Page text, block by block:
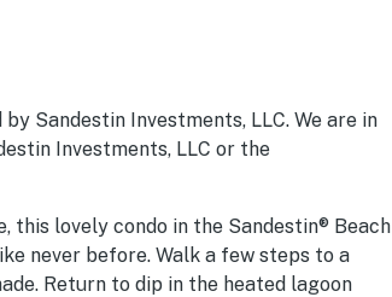
Sandestin Investments, LLC. We are in
Investments, LLC or the
this lovely condo in the Sandestin® Beach
never before. Walk a few steps to a
Return to dip in the heated lagoon